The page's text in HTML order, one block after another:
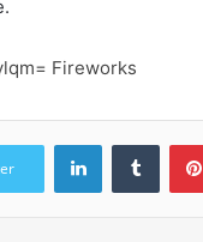
Fireworks
LinkedIn